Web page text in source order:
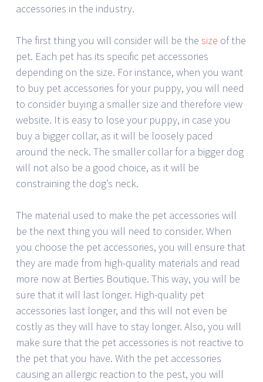
accessories in the industry.
The first thing you will consider will be the size of the
pet. Each pet has its specific pet accessories
depending on the size. For instance, when you want
to buy pet accessories for your puppy, you will need
to consider buying a smaller size and therefore view
website. It is easy to lose your puppy, in case you
buy a bigger collar, as it will be loosely paced
around the neck. The smaller collar for a bigger dog
will not also be a good choice, as it will be
constraining the dog’s neck.
The material used to make the pet accessories will
be the next thing you will need to consider. When
you choose the pet accessories, you will ensure that
they are made from high-quality materials and read
more now at Berties Boutique. This way, you will be
sure that it will last longer. High-quality pet
accessories last longer, and this will not even be
costly as they will have to stay longer. Also, you will
make sure that the pet accessories is not reactive to
the pet that you have. With the pet accessories
causing an allergic reaction to the pest, you will